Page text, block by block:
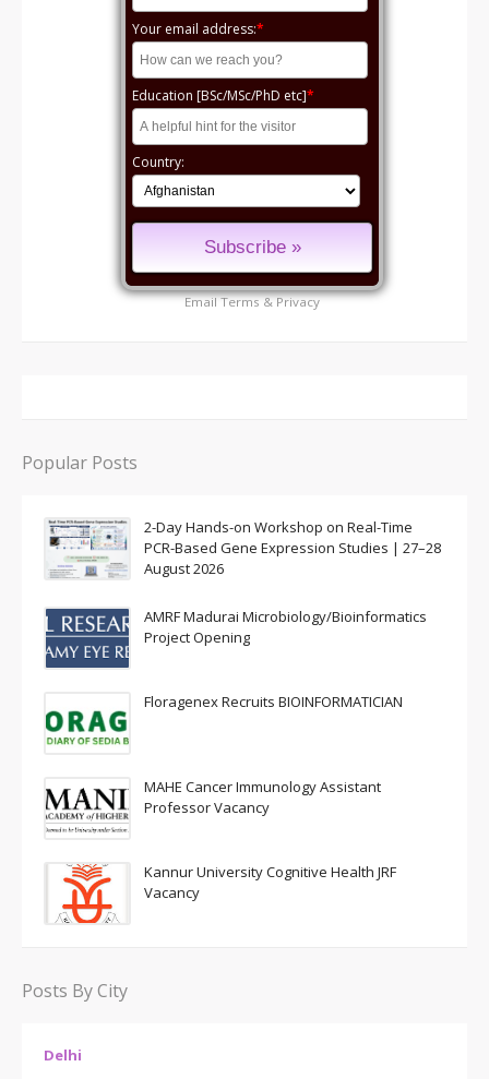
Your email address:*
Education [BSc/MSc/PhD etc]*
Country:
EmailTerms&Privacy
Popular Posts
2-Day Hands-on Workshop on Real-Time
PCR-Based Gene Expression Studies | 27–28
August 2026
AMRF Madurai Microbiology/Bioinformatics
Project Opening
Floragenex Recruits BIOINFORMATICIAN
MAHE Cancer Immunology Assistant
Professor Vacancy
Kannur University Cognitive Health JRF
Vacancy
Posts By City
Delhi